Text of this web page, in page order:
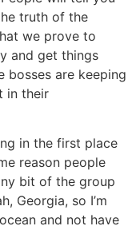
truth of the
we prove to
and get things
bosses are keeping
in their
in the first place
reason people
bit of the group
Georgia, so I’m
and not have